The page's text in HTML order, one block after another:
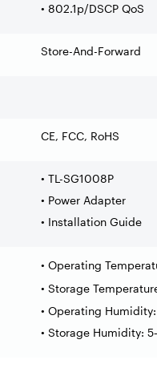
• 802.1p/DSCP QoS
Store-And-Forward
CE, FCC, RoHS
• TL-SG1008P
• Power Adapter
• Installation Guide
• Operating
• Storage
• Operating
• Storage Humidity: